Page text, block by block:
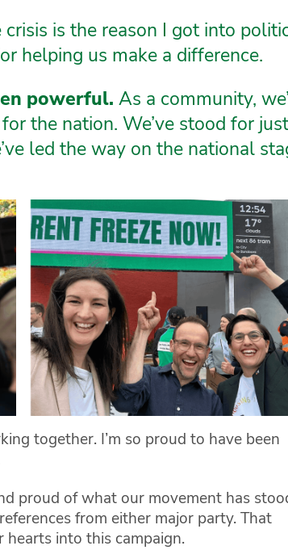
is the reason I got into
helping us make a difference.
powerful. As a community,
the nation. We’ve stood for
led the way on the national
together. I’m so proud to have been
proud of what our movement has
from either major party. That
into this campaign.